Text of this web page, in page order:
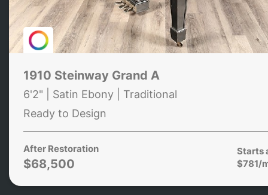
1910 Steinway Grand A
6'2" | Satin Ebony | Traditional
Ready to Design
After Restoration
$68,500
Starts
$781/